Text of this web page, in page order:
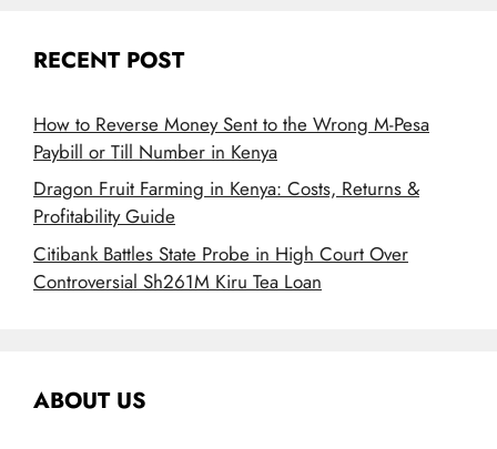
RECENT POST
How to Reverse Money Sent to the Wrong M-Pesa
Paybill or Till Number in Kenya
Dragon Fruit Farming in Kenya: Costs, Returns &
Profitability Guide
Citibank Battles State Probe in High Court Over
Controversial Sh261M Kiru Tea Loan
ABOUT US